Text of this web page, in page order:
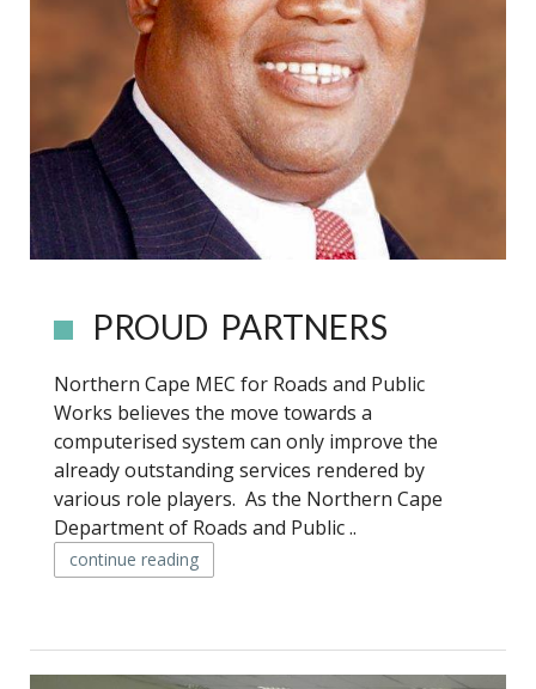
PROUD PARTNERS
Northern Cape MEC for Roads and Public
Works believes the move towards a
computerised system can only improve the
already outstanding services rendered by
various role players. As the Northern Cape
Department of Roads and Public ..
continue reading